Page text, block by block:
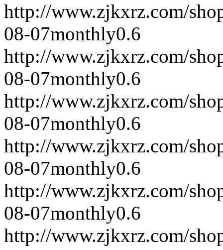
http://www.zjkxrz.com/
08-07monthly0.6
http://www.zjkxrz.com/
08-07monthly0.6
http://www.zjkxrz.com/
08-07monthly0.6
http://www.zjkxrz.com/
08-07monthly0.6
http://www.zjkxrz.com/
08-07monthly0.6
http://www.zjkxrz.com/